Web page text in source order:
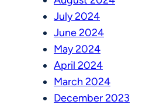
July 2024
June 2024
May 2024
April 2024
March 2024
December 2023